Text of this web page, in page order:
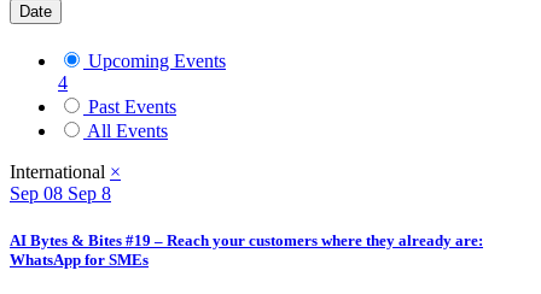
Date
Upcoming Events
4
Past Events
All Events
International ×
Sep 08 Sep 8
AI Bytes & Bites #19 – Reach your customers where they already are:
WhatsApp for SMEs